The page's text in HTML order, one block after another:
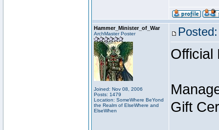
Hammer_Minister_of_War
ArchMaster Poster
Joined: Nov 08, 2006
Posts: 1479
Location: SomeWhere BeYond
the Realm of ElseWhere and
ElseWhen
Official
Gift